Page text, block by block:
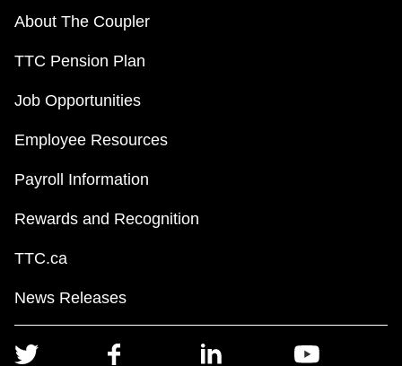
About The Coupler
TTC Pension Plan
Job Opportunities
Employee Resources
Payroll Information
Rewards and Recognition
TTC.ca
News Releases